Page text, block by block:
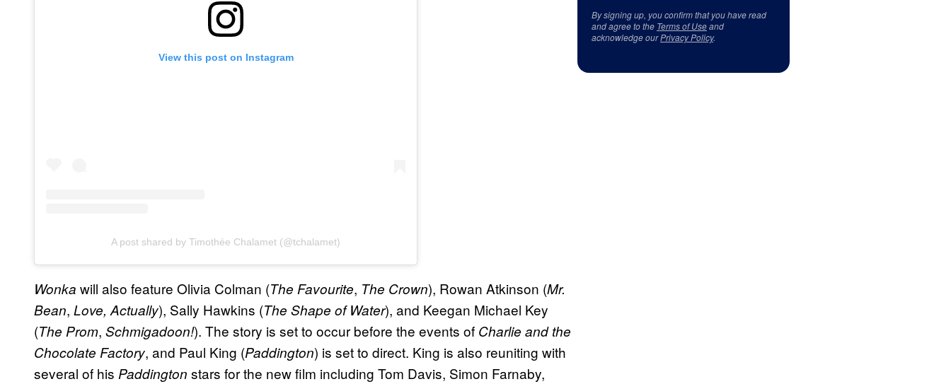
View this post on Instagram
A post shared by Timothée Chalamet (@tchalamet)
Wonka will also feature Olivia Colman (The Favourite, The Crown), Rowan Atkinson (Mr.
Bean, Love, Actually), Sally Hawkins (The Shape of Water), and Keegan Michael Key
(The Prom, Schmigadoon!). The story is set to occur before the events of Charlie and the
Chocolate Factory, and Paul King (Paddington) is set to direct. King is also reuniting with
several of his Paddington stars for the new film including Tom Davis, Simon Farnaby,
By signing up, you confirm that you have read
and agree to the Terms of Useand
acknowledge ourPrivacy Policy.